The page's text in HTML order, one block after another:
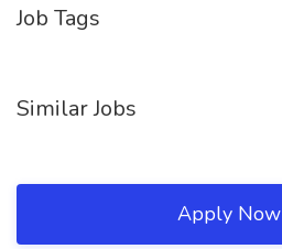
Job Tags
Similar Jobs
Apply Now